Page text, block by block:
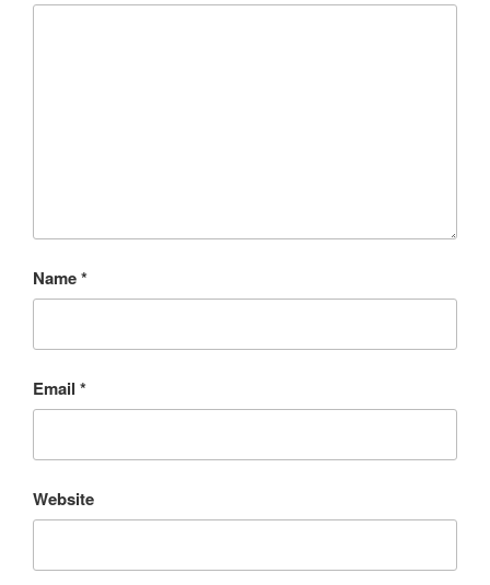
Name*
Email *
Website